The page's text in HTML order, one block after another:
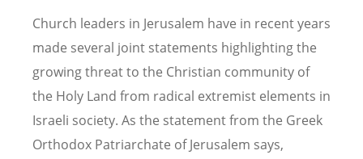
Church leaders in Jerusalem have in recent years
made several joint statements highlighting the
growing threat to the Christian community of
the Holy Land from radical extremist elements in
Israeli society. As the statement from the Greek
Orthodox Patriarchate of Jerusalem says,